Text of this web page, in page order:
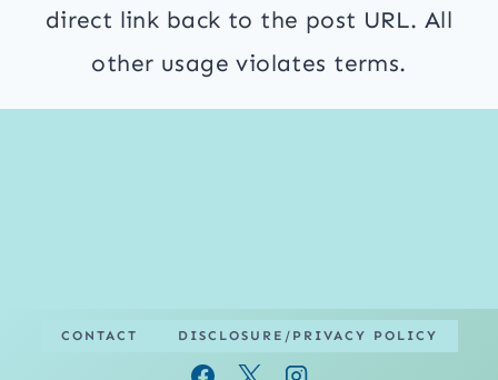
direct link back to the post URL. All
other usage violates terms.
CONTACT DISCLOSURE/PRIVACY POLICY